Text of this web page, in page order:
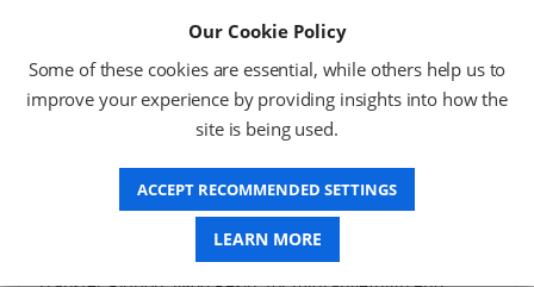
05100BK08345 Delivery: 1-2 days*
Request a Quote
£878.00 (ex VAT)
£1,053.60 (inc VAT)
Zebra ZipShip 4800, Thermal Transfer Ribbon,
Resin, 156mm width-Zebra ZipShip 4800 Thermal
Our Cookie Policy
Some of these cookies are essential, while others help us to
improve your experience by providing insights into how the
site is being used.
ACCEPT RECOMMENDED SETTINGS
LEARN MORE